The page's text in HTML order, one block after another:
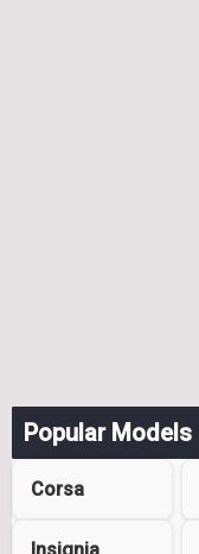
Popular Models
Corsa
Insignia